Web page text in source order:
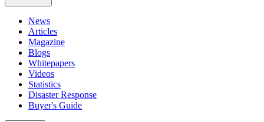
News
Articles
Magazine
Blogs
Whitepapers
Videos
Statistics
Disaster Response
Buyer's Guide